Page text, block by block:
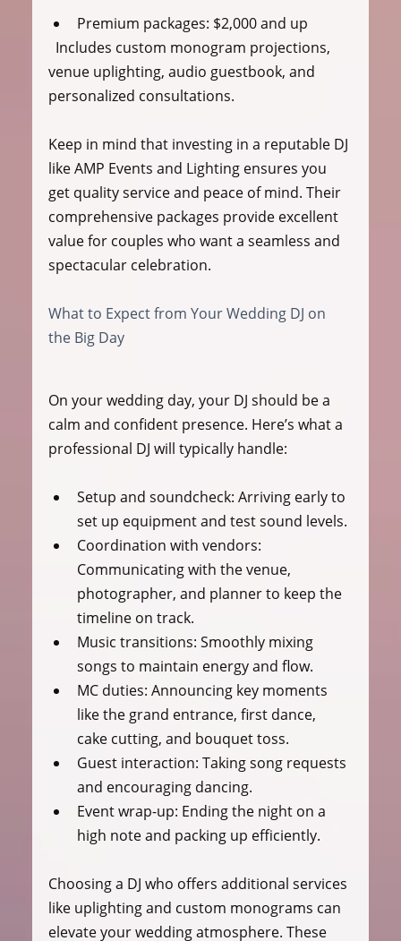
Premium packages: $2,000 and up
venue uplighting, audio guestbook, and
personalized consultations.
Keep in mind that investing in a reputable DJ
like AMP Events and Lighting ensures you
get quality service and peace of mind. Their
comprehensive packages provide excellent
value for couples who want a seamless and
spectacular celebration.
What to Expect from Your Wedding DJ on
the Big Day
On your wedding day, your DJ should be a
calm and confident presence. Here’s what a
professional DJ will typically handle:
Setup and soundcheck: Arriving early to
set up equipment and test sound levels.
Coordination with vendors:
Communicating with the venue,
photographer, and planner to keep the
timeline on track.
Music transitions: Smoothly mixing
songs to maintain energy and flow.
MC duties: Announcing key moments
like the grand entrance, first dance,
cake cutting, and bouquet toss.
Guest interaction: Taking song requests
and encouraging dancing.
Event wrap-up: Ending the night on a
high note and packing up efficiently.
Choosing a DJ who offers additional services
like uplighting and custom monograms can
elevate your wedding atmosphere. These